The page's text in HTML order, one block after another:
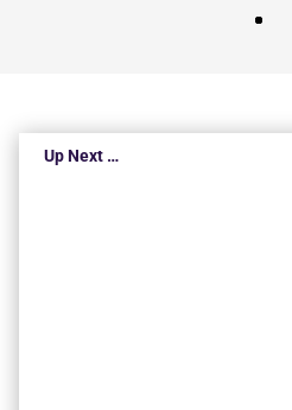
Up Next …